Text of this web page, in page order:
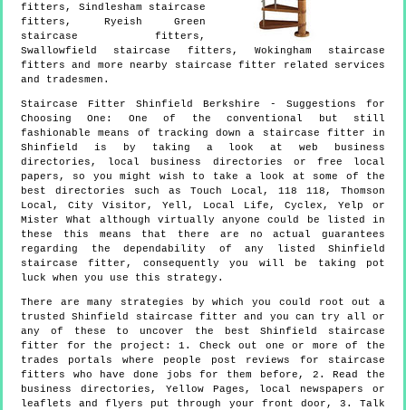
fitters, Sindlesham staircase
fitters, Ryeish Green
staircase fitters,
Swallowfield staircase fitters, Wokingham staircase
fitters and more
nearby staircase fitter related services
and tradesmen.
Staircase Fitter Shinfield Berkshire - Suggestions for
Choosing One: One of the conventional but still
fashionable means of tracking down a staircase fitter in
Shinfield is by taking a look at web business
directories, local business directories or free local
papers, so you might wish to take a look at some of the
best directories such as Touch Local, 118 118, Thomson
Local, City Visitor, Yell, Local Life, Cyclex, Yelp or
Mister What although virtually anyone could be listed in
these this means that there are no actual guarantees
regarding the dependability of any listed Shinfield
staircase fitter, consequently you will be taking pot
luck when you use this strategy.
There are many strategies by which you could root out a
trusted Shinfield staircase fitter and you can try all or
any of these to uncover the best Shinfield staircase
fitter for the project: 1. Check out one or more of the
trades portals where people post reviews for staircase
fitters who have done jobs for them before, 2. Read the
business directories, Yellow Pages, local newspapers or
leaflets and flyers put through your front door, 3. Talk